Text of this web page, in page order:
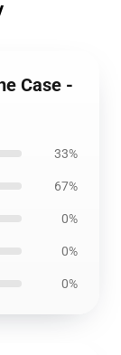
Case -
33%
67%
0%
0%
0%